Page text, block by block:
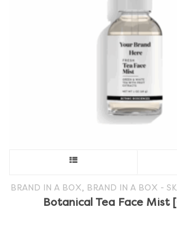
product
BRAND IN A BOX BRAND IN A BOX -
Botanical Tea Face Mist